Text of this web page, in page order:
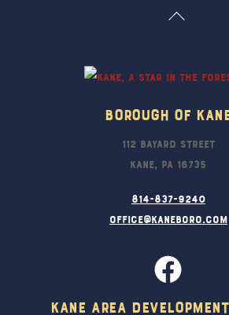
Back
Borough Of
112 Bayard Street
Kane, PA 16735
814-837-9240
office@kaneboro.com
Kane Area